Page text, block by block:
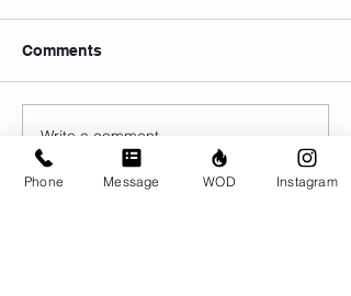
Comments
Write a comment...
Phone Message WOD Instagram